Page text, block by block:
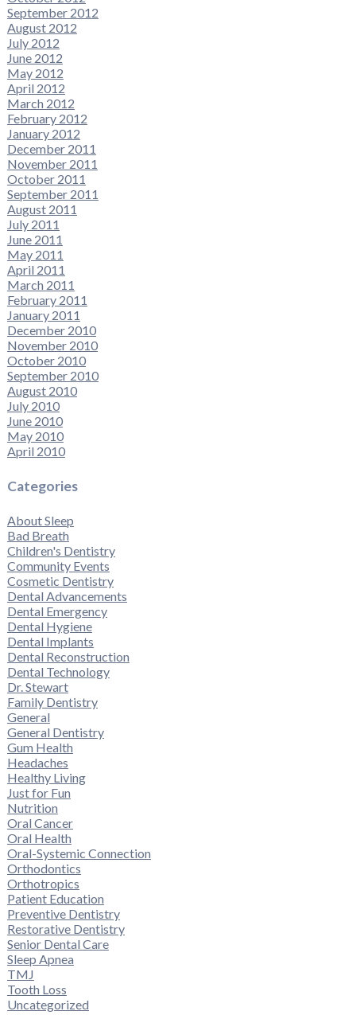
September 2012
August 2012
July 2012
June 2012
May 2012
April 2012
March 2012
February 2012
January 2012
December 2011
November 2011
October 2011
September 2011
August 2011
July 2011
June 2011
May 2011
April 2011
March 2011
February 2011
January 2011
December 2010
November 2010
October 2010
September 2010
August 2010
July 2010
June 2010
May 2010
April 2010
Categories
About Sleep
Bad Breath
Children's Dentistry
Community Events
Cosmetic Dentistry
Dental Advancements
Dental Emergency
Dental Hygiene
Dental Implants
Dental Reconstruction
Dental Technology
Dr. Stewart
Family Dentistry
General
General Dentistry
Gum Health
Headaches
Healthy Living
Just for Fun
Nutrition
Oral Cancer
Oral Health
Oral-Systemic Connection
Orthodontics
Orthotropics
Patient Education
Preventive Dentistry
Restorative Dentistry
Senior Dental Care
Sleep Apnea
TMJ
Tooth Loss
Uncategorized